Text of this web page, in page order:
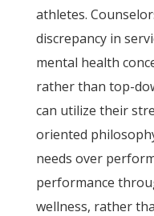
athletes.
discrepancy in
mental health
rather than top-
can utilize their
oriented
needs over
performance
wellness, rather